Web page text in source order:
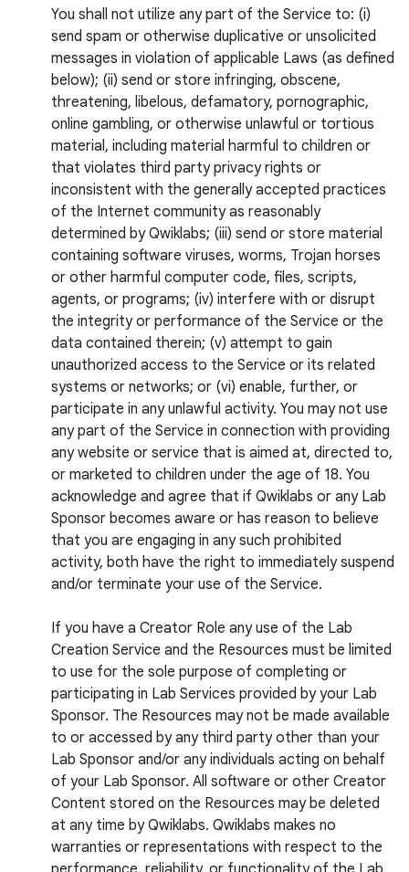
You shall not utilize any part of the Service to: (i)
send spam or otherwise duplicative or unsolicited
messages in violation of applicable Laws (as defined
below); (ii) send or store infringing, obscene,
threatening, libelous, defamatory, pornographic,
online gambling, or otherwise unlawful or tortious
material, including material harmful to children or
that violates third party privacy rights or
inconsistent with the generally accepted practices
of the Internet community as reasonably
determined by Qwiklabs; (iii) send or store material
containing software viruses, worms, Trojan horses
or other harmful computer code, files, scripts,
agents, or programs; (iv) interfere with or disrupt
the integrity or performance of the Service or the
data contained therein; (v) attempt to gain
unauthorized access to the Service or its related
systems or networks; or (vi) enable, further, or
participate in any unlawful activity. You may not use
any part of the Service in connection with providing
any website or service that is aimed at, directed to,
or marketed to children under the age of 18. You
acknowledge and agree that if Qwiklabs or any Lab
Sponsor becomes aware or has reason to believe
that you are engaging in any such prohibited
activity, both have the right to immediately suspend
and/or terminate your use of the Service.
If you have a Creator Role any use of the Lab
Creation Service and the Resources must be limited
to use for the sole purpose of completing or
participating in Lab Services provided by your Lab
Sponsor. The Resources may not be made available
to or accessed by any third party other than your
Lab Sponsor and/or any individuals acting on behalf
of your Lab Sponsor. All software or other Creator
Content stored on the Resources may be deleted
at any time by Qwiklabs. Qwiklabs makes no
warranties or representations with respect to the